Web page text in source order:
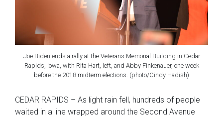
Joe Biden ends a rally at the Veterans Memorial Building in Cedar
Rapids, Iowa, with Rita Hart, left, and Abby Finkenauer, one week
before the 2018 midterm elections. (photo/Cindy Hadish)
CEDAR RAPIDS – As light rain fell, hundreds of people
waited in a line wrapped around the Second Avenue